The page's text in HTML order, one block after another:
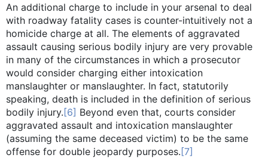
An additional charge to include in your arsenal to deal
with roadway fatality cases is counter-intuitively not a
homicide charge at all. The elements of aggravated
assault causing serious bodily injury are very provable
in many of the circumstances in which a prosecutor
would consider charging either intoxication
manslaughter or manslaughter. In fact, statutorily
speaking, death is included in the definition of serious
bodily injury.[6] Beyond even that, courts consider
aggravated assault and intoxication manslaughter
(assuming the same deceased victim) to be the same
offense for double jeopardy purposes.[7]